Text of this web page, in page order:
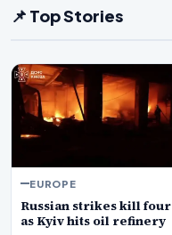
📌 Top Stories
EUROPE
Russian strikes kill four
as Kyiv hits oil refinery